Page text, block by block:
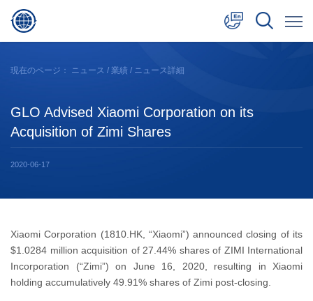
日本語
現在のページ： ニュース / 業績 / ニュース詳細
GLO Advised Xiaomi Corporation on its
Acquisition of Zimi Shares
2020-06-17
Xiaomi Corporation (1810.HK, “Xiaomi”) announced closing of its
$1.0284 million acquisition of 27.44% shares of ZIMI International
Incorporation (“Zimi”) on June 16, 2020, resulting in Xiaomi
holding accumulatively 49.91% shares of Zimi post-closing.